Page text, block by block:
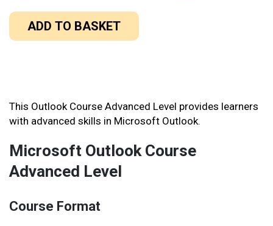
ADD TO BASKET
This Outlook Course Advanced Level provides learners
with advanced skills in Microsoft Outlook.
Microsoft Outlook Course
Advanced Level
Course Format